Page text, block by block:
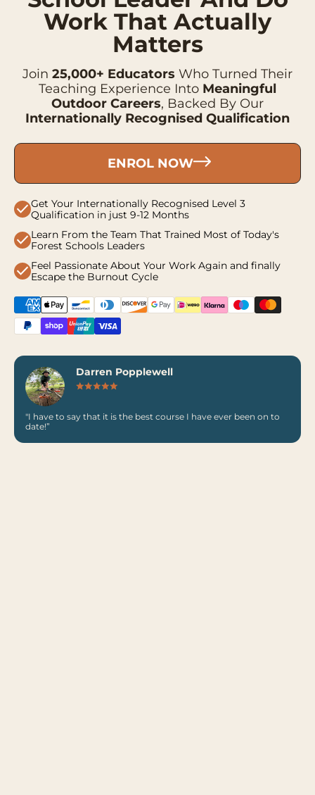
Work That Actually
Matters
Join 25,000+ Educators Who Turned Their
Teaching Experience Into Meaningful
Outdoor Careers, Backed By Our
Internationally Recognised Qualification
ENROL NOW
checkGet Your Internationally Recognised Level 3
Qualification in just 9-12 Months
checkLearn From the Team That Trained Most of Today's
Forest Schools Leaders
checkFeel Passionate About Your Work Again and finally
Escape the Burnout Cycle
Darren Popplewell
"I have to say that it is the best course I have ever been on to
date!”